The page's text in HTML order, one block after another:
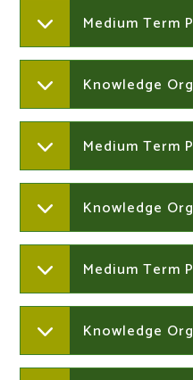
Medium Term
Knowledge